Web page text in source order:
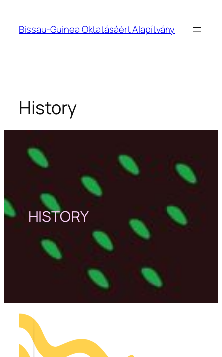
Bissau-Guinea Oktatásáért Alapítvány
History
HISTORY